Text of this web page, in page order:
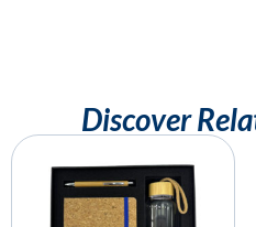
Discover